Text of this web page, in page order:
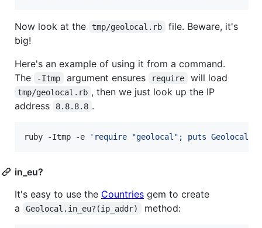
Now look at the tmp/geolocal.rb
file. Beware, it's
big!
Here's an example of using it from a command.
The
-Itmp argument ensures require will load
tmp/geolocal.rb , then we just look up the IP
address
8.8.8.8 .
ruby -Itmp -e ' require "geolocal"; puts
in_eu?
It's easy to use the Countries gem to create
a
Geolocal.in_eu?(ip_addr) method: